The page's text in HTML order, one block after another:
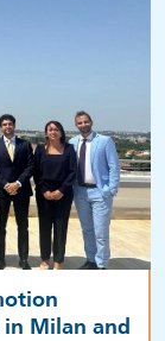
Milan and